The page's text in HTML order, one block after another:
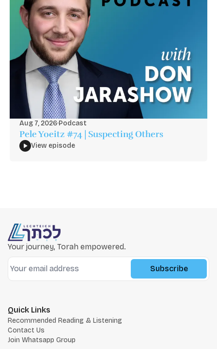
Aug 7, 2026·Podcast
Pele Yoeitz #74 | Suspecting Others
View episode
Your journey, Torah empowered.
Subscribe
Quick Links
Recommended Reading & Listening
Contact Us
Join Whatsapp Group